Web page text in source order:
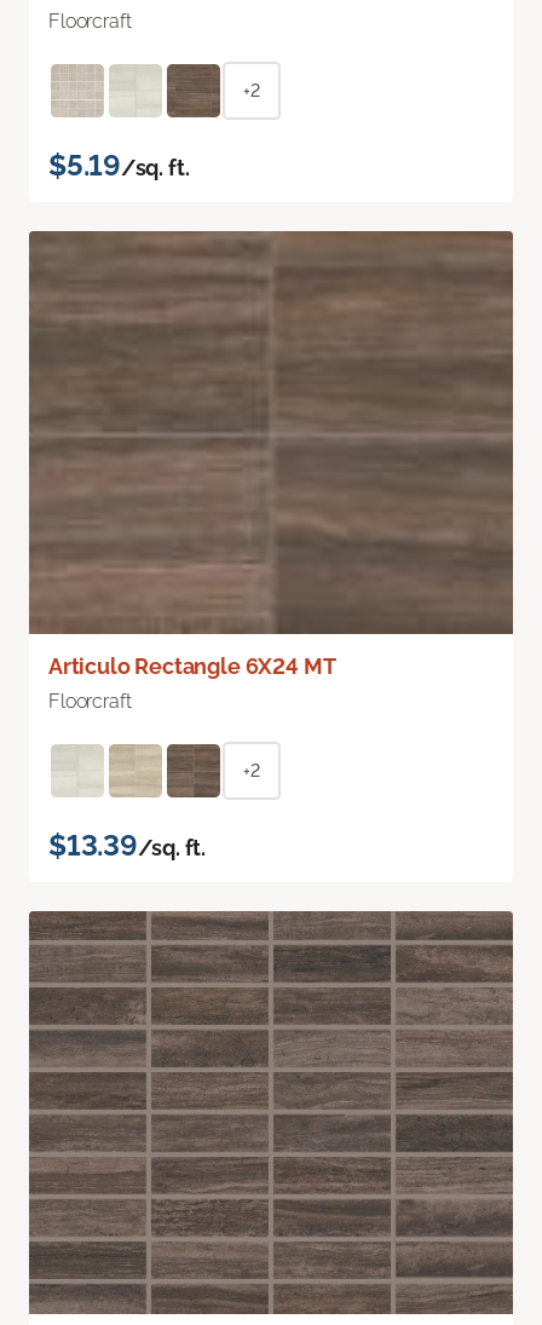
Floorcraft
+2
$5.19/sq. ft.
Articulo Rectangle 6X24 MT
Floorcraft
+2
$13.39/sq. ft.